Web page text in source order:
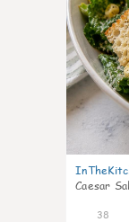
Caesar
38